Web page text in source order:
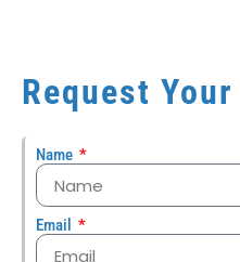
Request
Name
Email